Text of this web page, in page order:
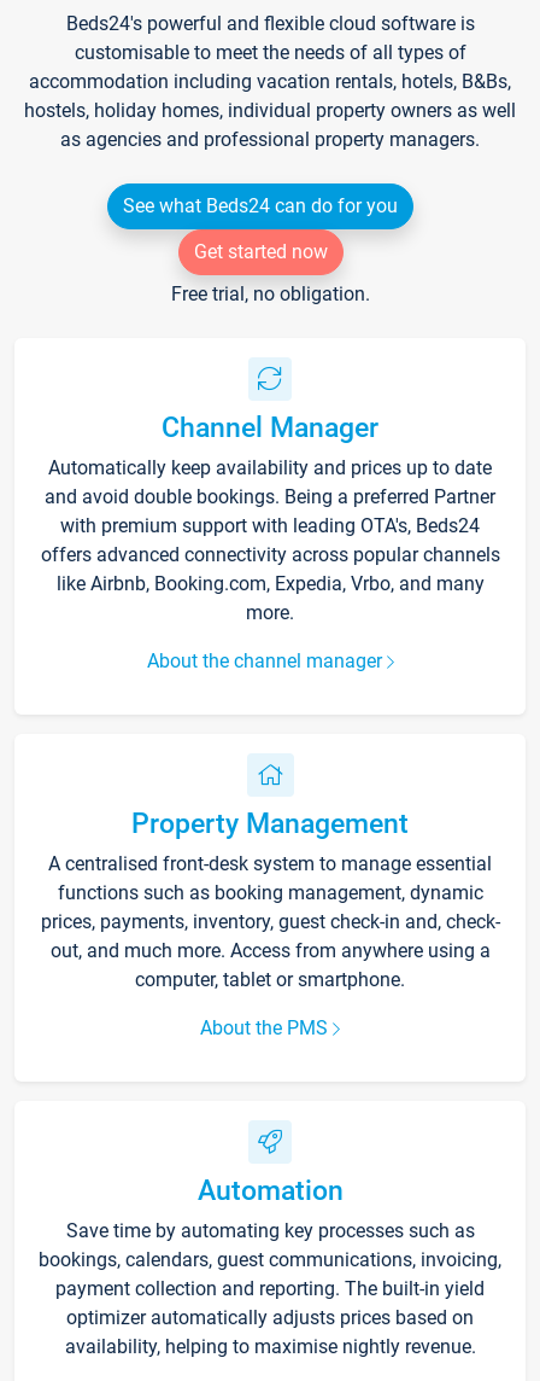
Beds24's powerful and flexible cloud software is
customisable to meet the needs of all types of
accommodation including vacation rentals, hotels, B&Bs,
hostels, holiday homes, individual property owners as well
as agencies and professional property managers.
See what Beds24 can do for you
Get started now
Free trial, no obligation.
Channel Manager
Automatically keep availability and prices up to date
and avoid double bookings. Being a preferred Partner
with premium support with leading OTA's, Beds24
offers advanced connectivity across popular channels
like Airbnb, Booking.com, Expedia, Vrbo, and many
more.
About the channel manager
Property Management
A centralised front-desk system to manage essential
functions such as booking management, dynamic
prices, payments, inventory, guest check-in and, check-
out, and much more. Access from anywhere using a
computer, tablet or smartphone.
About the PMS
Automation
Save time by automating key processes such as
bookings, calendars, guest communications, invoicing,
payment collection and reporting. The built-in yield
optimizer automatically adjusts prices based on
availability, helping to maximise nightly revenue.